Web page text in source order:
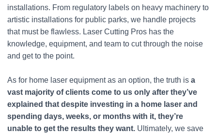
installations. From regulatory labels on heavy machinery to
artistic installations for public parks, we handle projects
that must be flawless. Laser Cutting Pros has the
knowledge, equipment, and team to cut through the noise
and get to the point.
As for home laser equipment as an option, the truth is a
vast majority of clients come to us only after they’ve
explained that despite investing in a home laser and
spending days, weeks, or months with it, they’re
unable to get the results they want. Ultimately, we save